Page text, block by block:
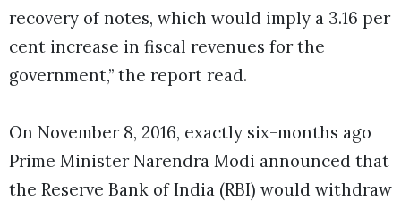
recovery of notes, which would imply a 3.16 per
cent increase in fiscal revenues for the
government,” the report read.
On November 8, 2016, exactly six-months ago
Prime Minister Narendra Modi announced that
the Reserve Bank of India (RBI) would withdraw